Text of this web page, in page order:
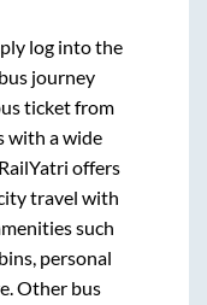
log into the
journey
ticket from
with a wide
offers
travel with
such
personal
Other bus